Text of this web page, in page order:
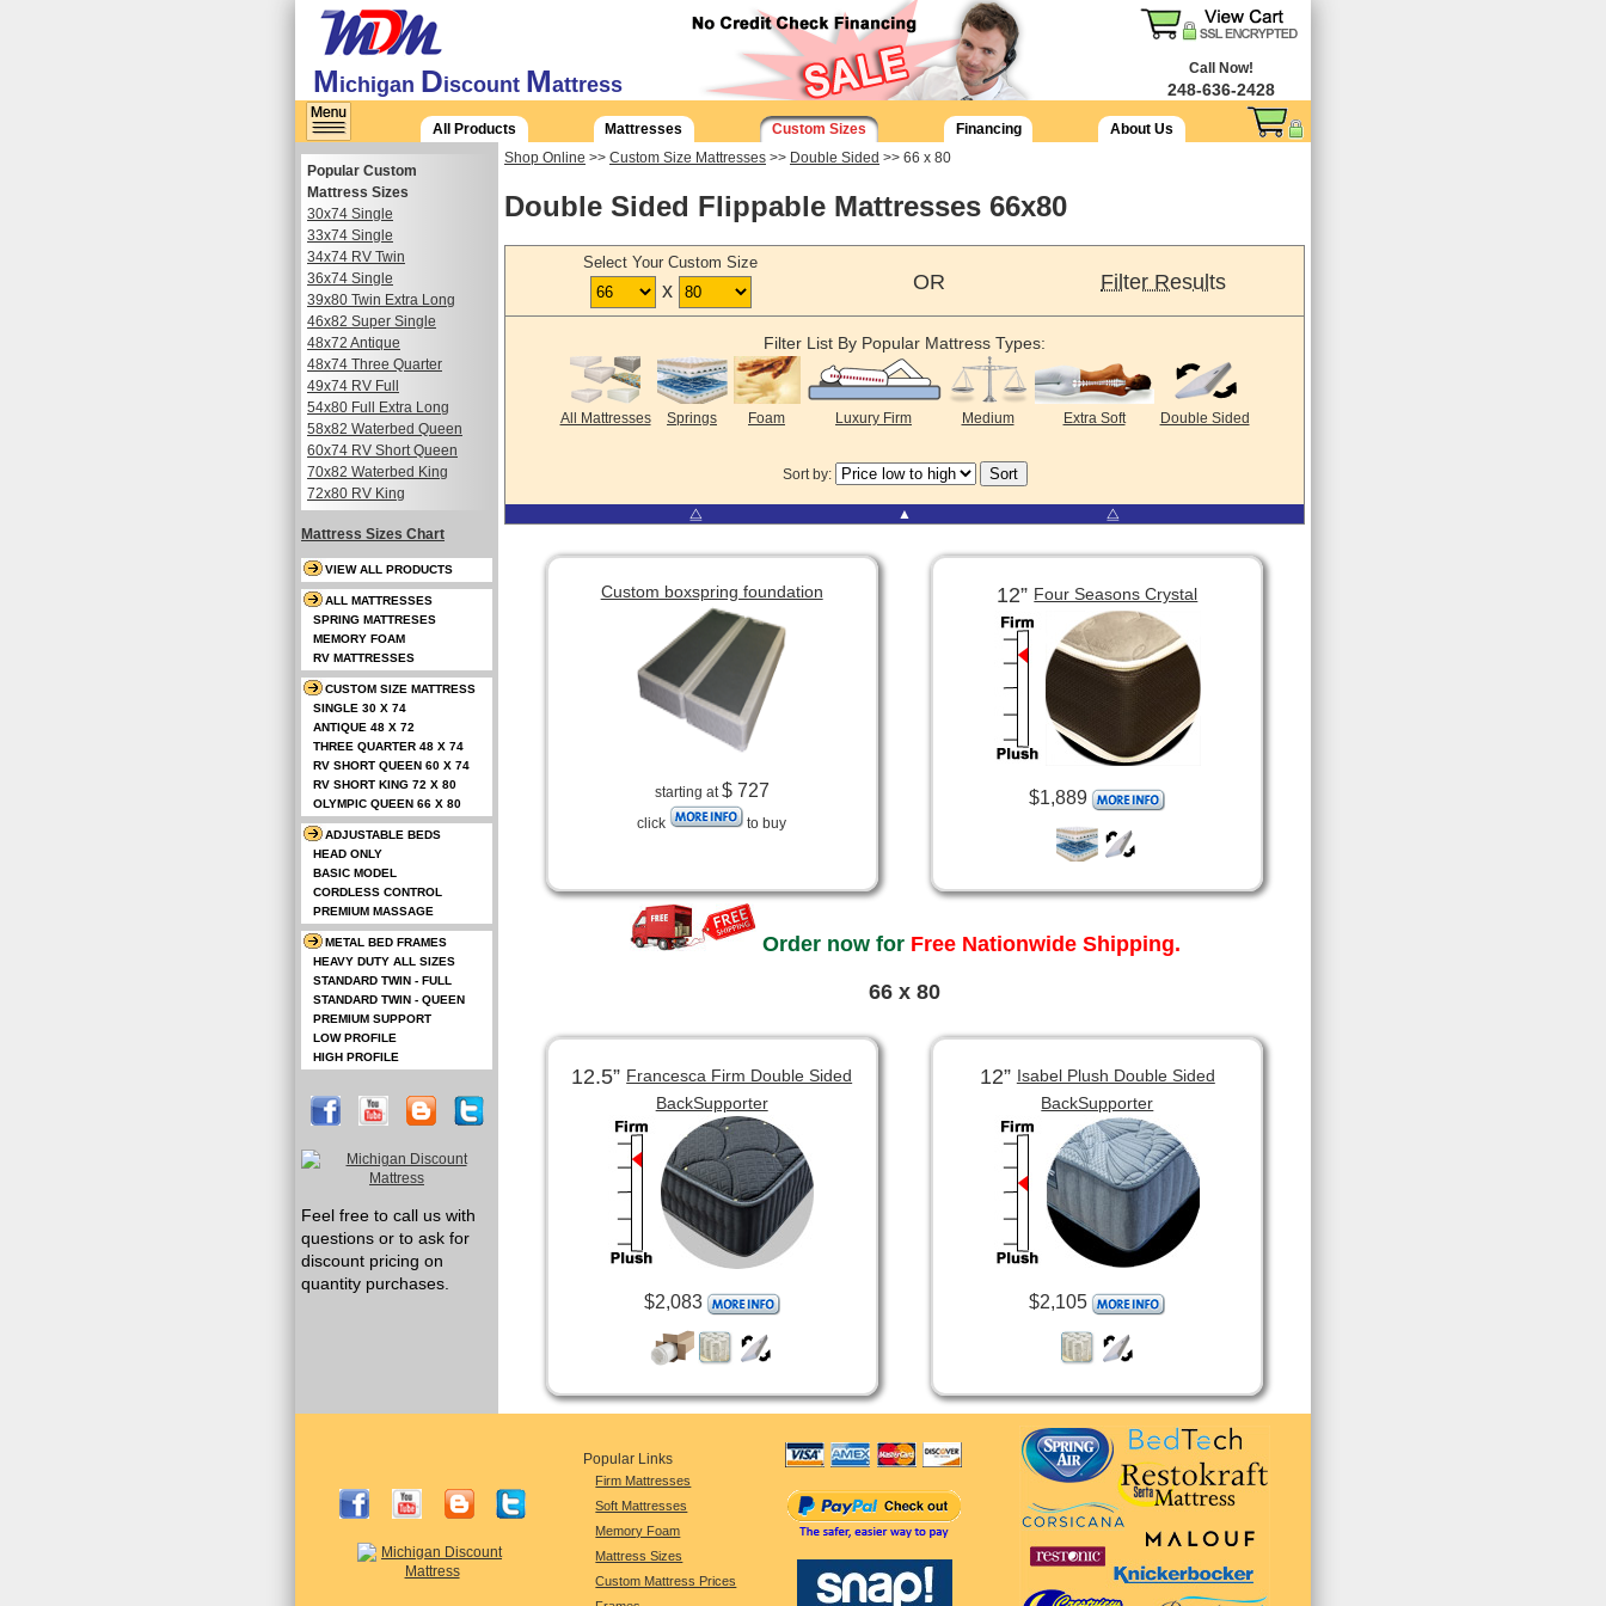
Michigan Discount Mattress
Call Now!
248-636-2428
All Products Mattresses Custom Sizes Financing
About Us
Shop Online >> Custom Size Mattresses >> Double Sided >> 66 x 80
Double Sided Flippable Mattresses 66x80
Select Your Custom Size
x OR Filter Results
Filter List By Popular Mattress Types:
All Mattresses Springs Foam Luxury Firm Medium Extra Soft Double Sided
Sort by:
⧋ ▲ ⧋
Custom boxspring foundation
starting at$ 727
click to buy
12”Four Seasons Crystal
$1,889
Order now forFree Nationwide Shipping.
66 x 80
12.5”Francesca Firm Double Sided
BackSupporter
$2,083
12”Isabel Plush Double Sided
BackSupporter
$2,105
Popular Custom
Mattress Sizes
30x74 Single
33x74 Single
34x74 RV Twin
36x74 Single
39x80 Twin Extra Long
46x82 Super Single
48x72 Antique
48x74 Three Quarter
49x74 RV Full
54x80 Full Extra Long
58x82 Waterbed Queen
60x74 RV Short Queen
70x82 Waterbed King
72x80 RV King
Mattress Sizes Chart
VIEW ALL PRODUCTS
ALL MATTRESSES
SPRING MATTRESES
MEMORY FOAM
RV MATTRESSES
CUSTOM SIZE MATTRESS
SINGLE 30 X 74
ANTIQUE 48 X 72
THREE QUARTER 48 X 74
RV SHORT QUEEN 60 X 74
RV SHORT KING 72 X 80
OLYMPIC QUEEN 66 X 80
ADJUSTABLE BEDS
HEAD ONLY
BASIC MODEL
CORDLESS CONTROL
PREMIUM MASSAGE
METAL BED FRAMES
HEAVY DUTY ALL SIZES
STANDARD TWIN - FULL
STANDARD TWIN - QUEEN
PREMIUM SUPPORT
LOW PROFILE
HIGH PROFILE
Feel free to call us with
questions or to ask for
discount pricing on
quantity purchases.
Popular Links
Firm Mattresses
Soft Mattresses
Memory Foam
Mattress Sizes
Custom Mattress Prices